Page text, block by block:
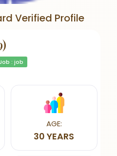
Verified Profile
Job : job
AGE:
30 YEARS